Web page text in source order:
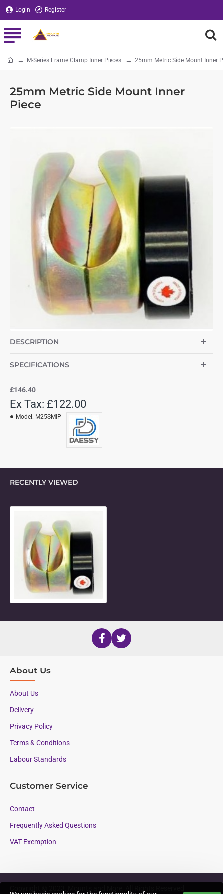
Login Register
25mm Metric Side Mount Inner
Piece
M-Series Frame Clamp Inner Pieces 25mm Metric Side Mount Inner
DESCRIPTION
SPECIFICATIONS
£146.40
Ex Tax: £122.00
Model: M25SMIP
RECENTLY VIEWED
About Us
About Us
Delivery
Privacy Policy
Terms & Conditions
Labour Standards
Customer Service
Contact
Frequently Asked Questions
VAT Exemption